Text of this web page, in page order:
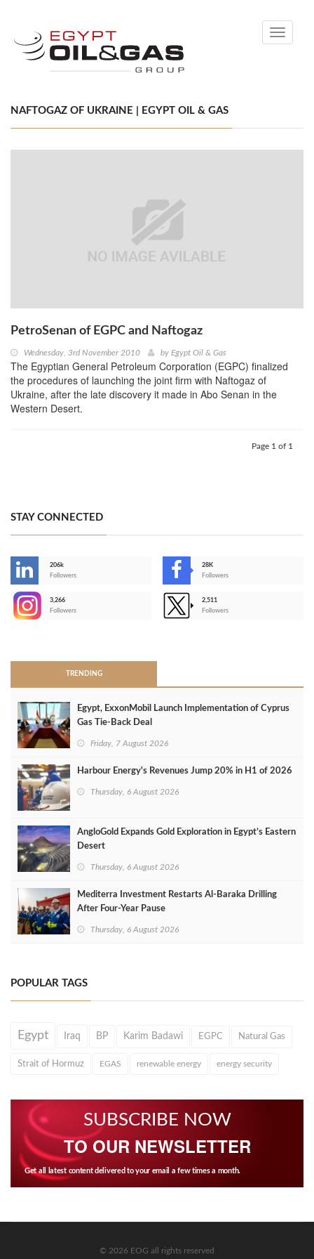
Toggle
NAFTOGAZ OF UKRAINE | EGYPT OIL & GAS
PetroSenan of EGPC and Naftogaz
Wednesday, 3rd November 2010 by Egypt Oil & Gas
The Egyptian General Petroleum Corporation (EGPC) finalized
the procedures of launching the joint firm with Naftogaz of
Ukraine, after the late discovery it made in Abo Senan in the
Western Desert.
Page 1 of 1
STAY CONNECTED
206k
Followers
28K
Followers
3,266
Followers
2,511
Followers
TRENDING
Egypt, ExxonMobil Launch Implementation of Cyprus
Gas Tie-Back Deal
Friday, 7 August 2026
Harbour Energy's Revenues Jump 20% in H1 of 2026
Thursday, 6 August 2026
AngloGold Expands Gold Exploration in Egypt’s Eastern
Desert
Thursday, 6 August 2026
Mediterra Investment Restarts Al‑Baraka Drilling
After Four‑Year Pause
Thursday, 6 August 2026
POPULAR TAGS
Egypt Iraq BP Karim Badawi EGPC Natural Gas
Strait of Hormuz EGAS renewable energy energy security
SUBSCRIBE NOW
TO OUR NEWSLETTER
Get all latest content delivered to your email a few times a month.
© 2026 EOG all rights reserved